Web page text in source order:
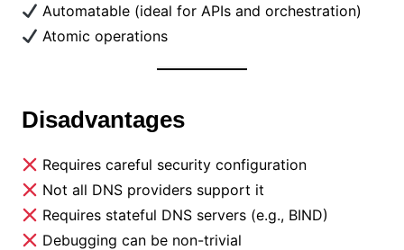
Automatable (ideal for APIs and orchestration)
Atomic operations
Disadvantages
Requires careful security configuration
Not all DNS providers support it
Requires stateful DNS servers (e.g., BIND)
Debugging can be non-trivial